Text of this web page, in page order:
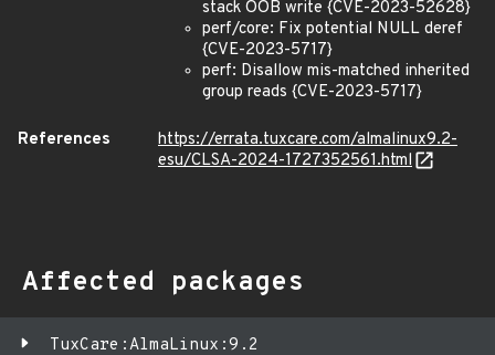
stack OOB write {CVE-2023-52628}
perf/core: Fix potential NULL deref
{CVE-2023-5717}
perf: Disallow mis-matched inherited
group reads {CVE-2023-5717}
References
https://errata.tuxcare.com/almalinux9.2-
esu/CLSA-2024-1727352561.html
Affected packages
TuxCare:AlmaLinux:9.2